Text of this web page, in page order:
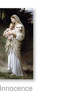
Innocence